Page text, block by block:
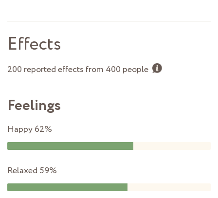
Effects
200 reported effects from 400 people
Feelings
Happy62%
Relaxed 59%